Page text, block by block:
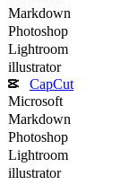
Markdown
Photoshop
Lightroom
illustrator
CapCut
Microsoft
Markdown
Photoshop
Lightroom
illustrator